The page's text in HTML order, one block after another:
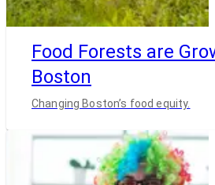
Food Forests are
Boston
Changing Boston’s food equity.